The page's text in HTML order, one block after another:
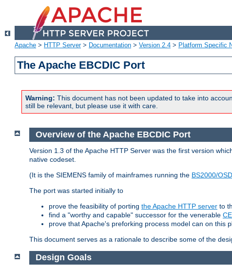
Apache > HTTP Server> Documentation > Version 2.4 > Platform Specific
The Apache EBCDIC Port
Warning: This document has not been updated to take into
still be relevant, but please use it with care.
Overview of the Apache EBCDIC Port
Version 1.3 of the Apache HTTP Server was the first version
native codeset.
(It is the SIEMENS family of mainframes running the BS2000/
The port was started initially to
prove the feasibility of porting the Apache HTTP server to
find a "worthy and capable" successor for the venerable
prove that Apache's preforking process model can on this
This document serves as a rationale to describe some of the
Design Goals